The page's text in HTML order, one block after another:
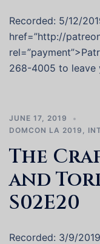
Recorded: 5/12/
href=”http://
268-4005 to leave
JUNE 17, 2019
DOMCON LA 2019 ,
The
and
S02E20
Recorded: 3/9/